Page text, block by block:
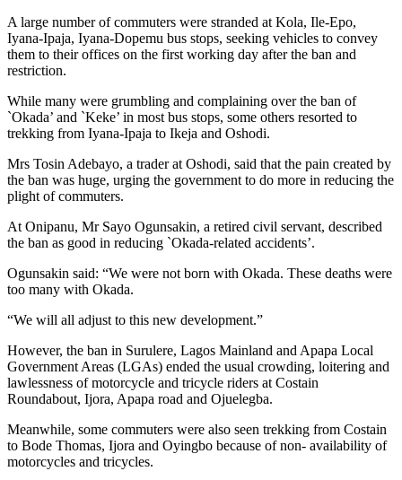
A large number of commuters were stranded at Kola, Ile-Epo,
Iyana-Ipaja, Iyana-Dopemu bus stops, seeking vehicles to convey
them to their offices on the first working day after the ban and
restriction.
While many were grumbling and complaining over the ban of
`Okada’ and `Keke’ in most bus stops, some others resorted to
trekking from Iyana-Ipaja to Ikeja and Oshodi.
Mrs Tosin Adebayo, a trader at Oshodi, said that the pain created by
the ban was huge, urging the government to do more in reducing the
plight of commuters.
At Onipanu, Mr Sayo Ogunsakin, a retired civil servant, described
the ban as good in reducing `Okada-related accidents’.
Ogunsakin said: “We were not born with Okada. These deaths were
too many with Okada.
“We will all adjust to this new development.”
However, the ban in Surulere, Lagos Mainland and Apapa Local
Government Areas (LGAs) ended the usual crowding, loitering and
lawlessness of motorcycle and tricycle riders at Costain
Roundabout, Ijora, Apapa road and Ojuelegba.
Meanwhile, some commuters were also seen trekking from Costain
to Bode Thomas, Ijora and Oyingbo because of non- availability of
motorcycles and tricycles.